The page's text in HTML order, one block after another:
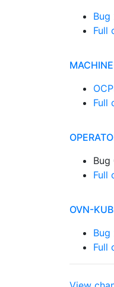
Bug
Full
Full
Bug
Full
OVN-
Bug
Full